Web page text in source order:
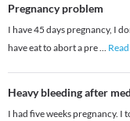
Pregnancy problem
I have 45 days pregnancy, I
have eat to abort a pre...
Heavy bleeding after
I had five weeks pregnancy. I